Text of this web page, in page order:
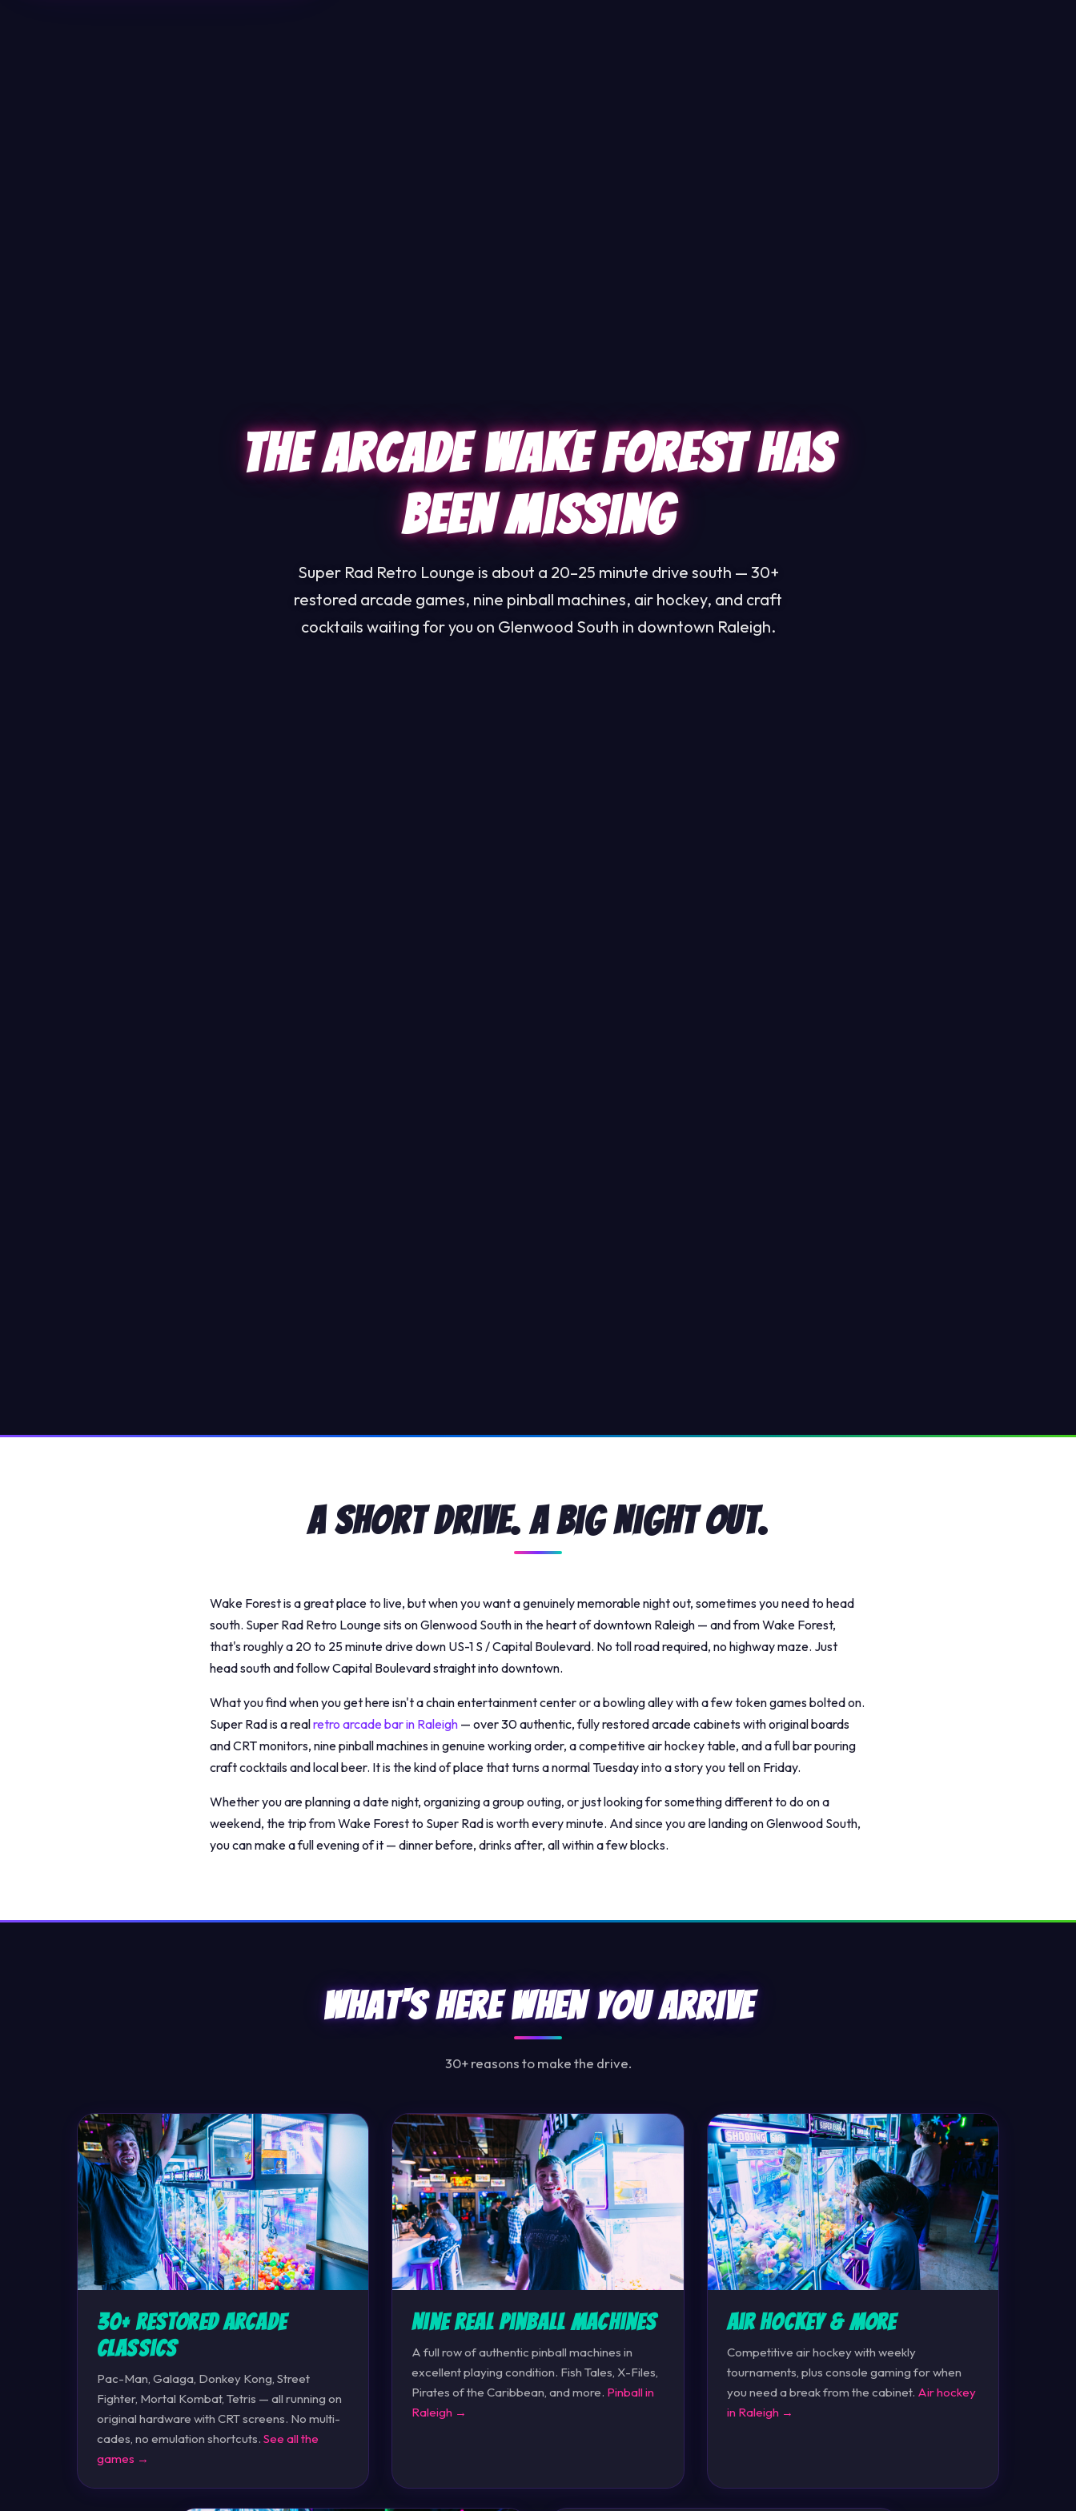
The Arcade Wake Forest Has
Been Missing
Super Rad Retro Lounge is about a 20–25 minute drive south — 30+
restored arcade games, nine pinball machines, air hockey, and craft
cocktails waiting for you on Glenwood South in downtown Raleigh.
A Short Drive. A Big Night Out.
Wake Forest is a great place to live, but when you want a genuinely memorable night out, sometimes you need to head
south. Super Rad Retro Lounge sits on Glenwood South in the heart of downtown Raleigh — and from Wake Forest,
that's roughly a 20 to 25 minute drive down US-1 S / Capital Boulevard. No toll road required, no highway maze. Just
head south and follow Capital Boulevard straight into downtown.
What you find when you get here isn't a chain entertainment center or a bowling alley with a few token games bolted on.
Super Rad is a realretro arcade bar in Raleigh — over 30 authentic, fully restored arcade cabinets with original boards
and CRT monitors, nine pinball machines in genuine working order, a competitive air hockey table, and a full bar pouring
craft cocktails and local beer. It is the kind of place that turns a normal Tuesday into a story you tell on Friday.
Whether you are planning a date night, organizing a group outing, or just looking for something different to do on a
weekend, the trip from Wake Forest to Super Rad is worth every minute. And since you are landing on Glenwood South,
you can make a full evening of it — dinner before, drinks after, all within a few blocks.
What's Here When You Arrive
30+ reasons to make the drive.
30+ Restored Arcade
Classics
Pac-Man, Galaga, Donkey Kong, Street
Fighter, Mortal Kombat, Tetris — all running on
original hardware with CRT screens. No multi-
cades, no emulation shortcuts. See all the
games →
Nine Real Pinball Machines
A full row of authentic pinball machines in
excellent playing condition. Fish Tales, X-Files,
Pirates of the Caribbean, and more. Pinball in
Raleigh →
Air Hockey & More
Competitive air hockey with weekly
tournaments, plus console gaming for when
you need a break from the cabinet. Air hockey
in Raleigh →